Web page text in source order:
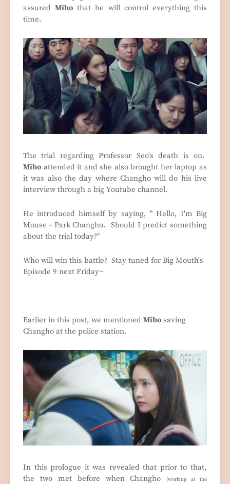
assuredMiho that he will control everything this
time.
The trial regarding Professor Seo's death is on.
Miho attended it and she also brought her laptop as
it was also the day where Changho will do his live
interview through a big Youtube channel.
He introduced himself by saying, " Hello, I'm Big
Mouse - Park Changho. Should I predict something
about the trial today?"
Who will win this battle? Stay tuned for Big Mouth's
Episode 9 next Friday~
Earlier in this post, we mentioned Miho saving
Changho at the police station.
In this prologue it was revealed that prior to that,
the two met before when Changho(working at the